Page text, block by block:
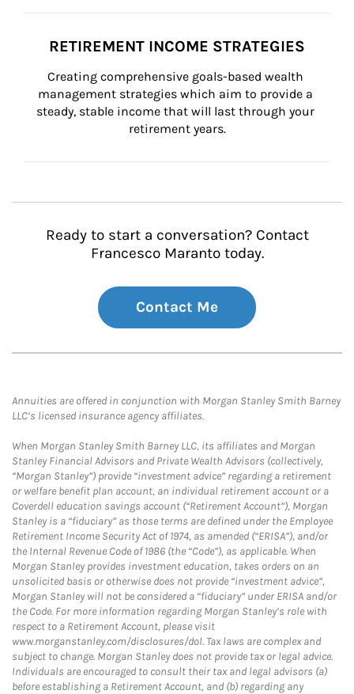
RETIREMENT INCOME STRATEGIES
Creating comprehensive goals-based wealth
management strategies which aim to provide a
steady, stable income that will last through your
retirement years.
Ready to start a conversation? Contact
Francesco Maranto today.
Contact Me
Annuities are offered in conjunction with Morgan Stanley Smith Barney
LLC’s licensed insurance agency affiliates.
When Morgan Stanley Smith Barney LLC, its affiliates and Morgan
Stanley Financial Advisors and Private Wealth Advisors (collectively,
“Morgan Stanley”) provide “investment advice” regarding a retirement
or welfare benefit plan account, an individual retirement account or a
Coverdell education savings account (“Retirement Account”), Morgan
Stanley is a “fiduciary” as those terms are defined under the Employee
Retirement Income Security Act of 1974, as amended (“ERISA”), and/or
the Internal Revenue Code of 1986 (the “Code”), as applicable. When
Morgan Stanley provides investment education, takes orders on an
unsolicited basis or otherwise does not provide “investment advice”,
Morgan Stanley will not be considered a “fiduciary” under ERISA and/or
the Code. For more information regarding Morgan Stanley’s role with
respect to a Retirement Account, please visit
www.morganstanley.com/disclosures/dol. Tax laws are complex and
subject to change. Morgan Stanley does not provide tax or legal advice.
Individuals are encouraged to consult their tax and legal advisors (a)
before establishing a Retirement Account, and (b) regarding any